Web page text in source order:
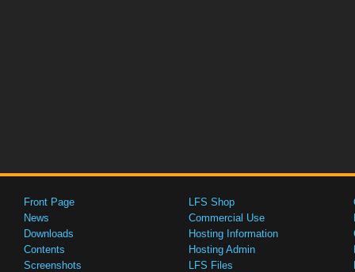
Front Page
News
Downloads
Contents
Screenshots
LFS Shop
Commercial Use
Hosting Information
Hosting Admin
LFS Files